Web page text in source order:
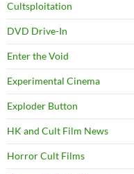
Cultsploitation
DVD Drive-In
Enter the Void
Experimental Cinema
Exploder Button
HK and Cult Film News
Horror Cult Films